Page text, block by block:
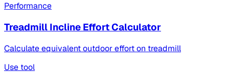
Performance
Treadmill Incline Effort Calculator
Calculate equivalent outdoor effort on treadmill
Use tool